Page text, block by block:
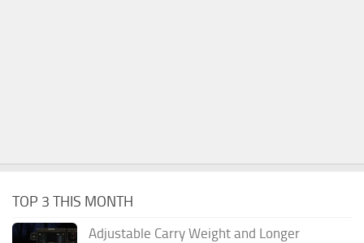
TOP 3 THIS MONTH
Adjustable Carry Weight and Longer